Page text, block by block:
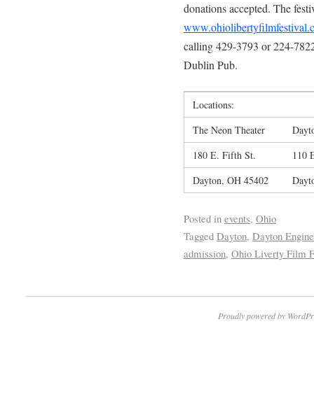
donations accepted. The
calling 429-3793 or 224-
Dublin Pub.
Locations:
The Neon Theater
180 E. Fifth St.
110
Dayton, OH 45402
Posted in events, Ohio
Tagged Dayton, Dayton
admission, Ohio Liverty Film
Proudly powered by